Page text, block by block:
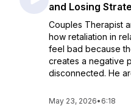
and Losing
Couples Therapist
how retaliation in
feel bad because
creates a negative
disconnected. He
May 23, 2026• 6:18